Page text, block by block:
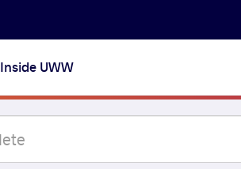
Inside UWW